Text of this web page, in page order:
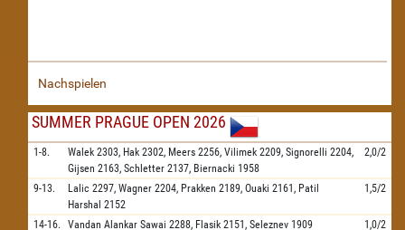
Nachspielen
SUMMER PRAGUE OPEN 2026
1-8. Walek 2303, Hak 2302, Meers 2256, Vilimek 2209, Signorelli 2204,
Gijsen 2163, Schletter 2137, Biernacki 1958
2,0/2
9-13. Lalic 2297, Wagner 2204, Prakken 2189, Ouaki 2161, Patil
Harshal 2152
1,5/2
14-16. Vandan Alankar Sawai 2288, Flasik 2151, Seleznev 1909 1,0/2